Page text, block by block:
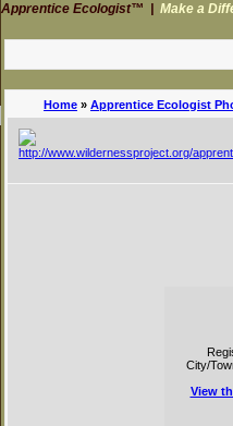
Apprentice Ecologist™ Make a
Home » Apprentice Ecologist
City/
View